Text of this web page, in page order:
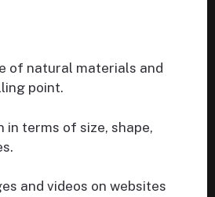
of natural materials and
point.
in terms of size, shape,
and videos on websites